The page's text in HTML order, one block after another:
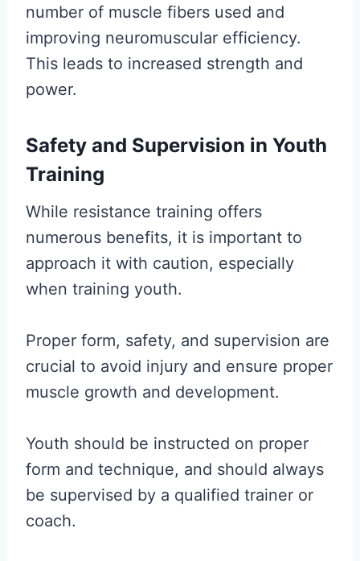
number of muscle fibers used and
improving neuromuscular efficiency.
This leads to increased strength and
power.
Safety and Supervision in Youth
Training
While resistance training offers
numerous benefits, it is important to
approach it with caution, especially
when training youth.
Proper form, safety, and supervision are
crucial to avoid injury and ensure proper
muscle growth and development.
Youth should be instructed on proper
form and technique, and should always
be supervised by a qualified trainer or
coach.